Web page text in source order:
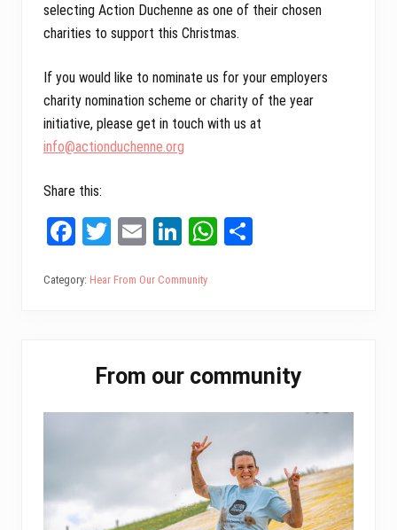
selecting Action Duchenne as one of their chosen
charities to support this Christmas.
If you would like to nominate us for your employers
charity nomination scheme or charity of the year
initiative, please get in touch with us at
info@actionduchenne.org
Share this:
Fa
bo
T
tt
E
ail
Li
ed
W
Category: Hear From Our Community
Sidebar
From our community